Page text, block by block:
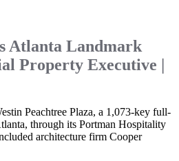
Atlanta Landmark
Property Executive |
Peachtree Plaza, a 1,073-key full-
through its Portman Hospitality
architecture firm Cooper